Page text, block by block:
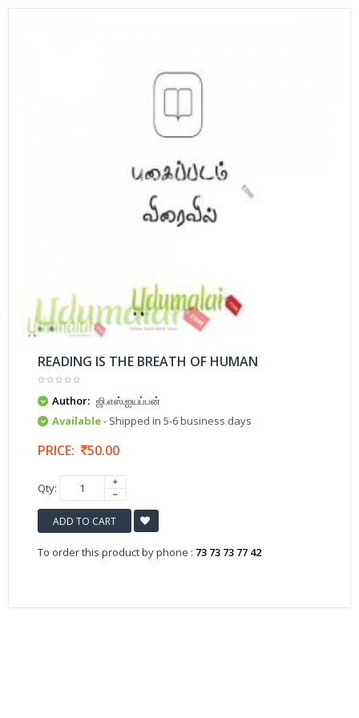
READING IS THE BREATH OF HUMAN
Author: ஜி.எஸ்.ஐயப்பன்
Available- Shipped in 5-6 business days
PRICE: 50.00
Qty:
ADD TO CART
To order this product by phone : 73 73 73 77 42